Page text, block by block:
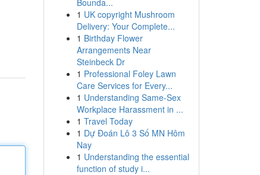
Bounda...
1 UK copyright Mushroom
Delivery: Your Complete...
1 Birthday Flower
Arrangements Near
Steinbeck Dr
1 Professional Foley Lawn
Care Services for Every...
1 Understanding Same-Sex
Workplace Harassment in ...
1 Travel Today
1 Dự Đoán Lô 3 Số MN Hôm
Nay
1 Understanding the essential
function of study i...